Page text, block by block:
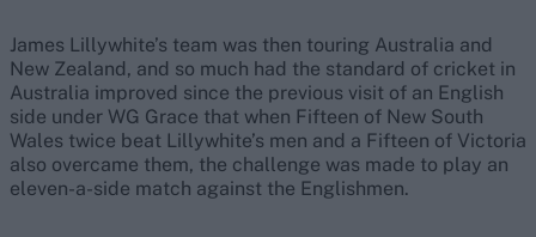
James Lillywhite’s team was then touring Australia and
New Zealand, and so much had the standard of cricket in
Australia improved since the previous visit of an English
side under WG Grace that when Fifteen of New South
Wales twice beat Lillywhite’s men and a Fifteen of Victoria
also overcame them, the challenge was made to play an
eleven-a-side match against the Englishmen.